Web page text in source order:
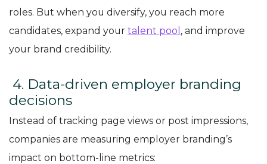
roles. But when you diversify, you reach more
candidates, expand your talent pool , and improve
your brand credibility.
4. Data-driven employer branding
decisions
Instead of tracking page views or post impressions,
companies are measuring employer branding’s
impact on bottom-line metrics: